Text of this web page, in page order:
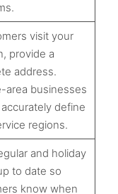
visit your
provide a
address.
area businesses
define
regions.
and holiday
to date so
know when